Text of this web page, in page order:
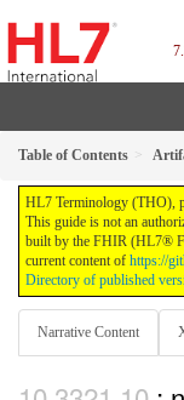
Table of Contents
HL7 Terminology (THO),
This guide is not an
built by the FHIR (HL7®
current content of https://
Directory of published
Narrative Content